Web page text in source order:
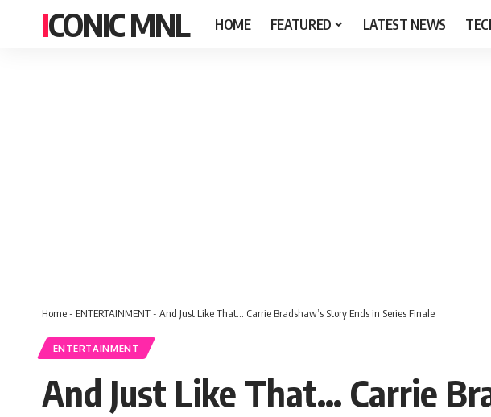
ICONIC MNL HOME FEATURED LATEST NEWS
Home- ENTERTAINMENT- And Just Like That… Carrie Bradshaw’s Story Ends in Series Finale
ENTERTAINMENT
And Just Like That… Carrie